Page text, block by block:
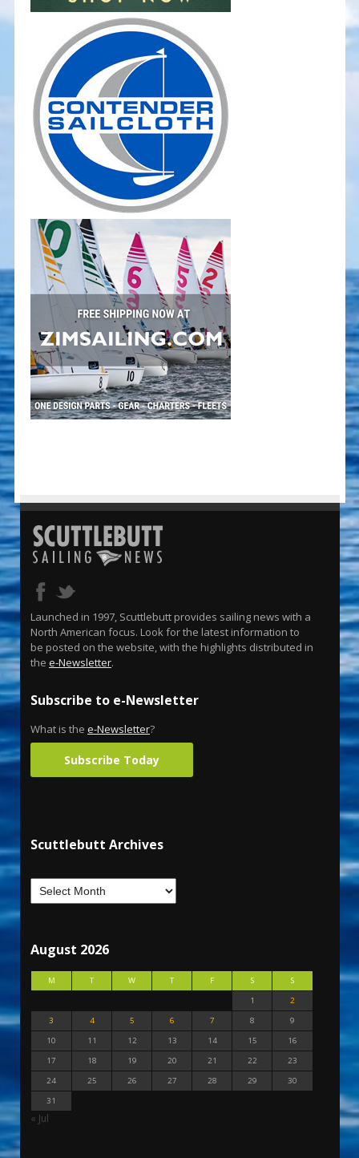
Launched in 1997, Scuttlebutt provides sailing news with a
North American focus. Look for the latest information to
be posted on the website, with the highlights distributed in
the e-Newsletter.
Subscribe to e-Newsletter
What is the e-Newsletter?
Subscribe Today
Scuttlebutt Archives
August 2026
M T W T F S
S
1
2
3
4 5 6 7 8
9
10
11 12 13 14 15
16
17
18 19 20 21 22
23
24
25 26 27 28 29
30
31
« Jul